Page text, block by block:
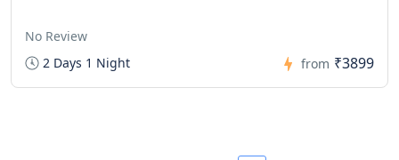
No Review
2 Days 1 Night
from ₹3899